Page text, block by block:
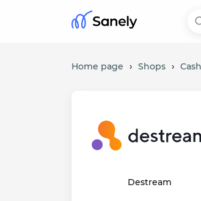
Home page › Shops ›
Destream